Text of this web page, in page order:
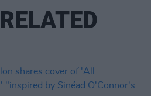
RELATED